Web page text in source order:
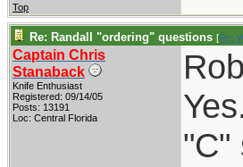
Top
Re: Randall "ordering" questions [Re:
Captain Chris
Stanaback
Knife Enthusiast
Registered: 09/14/05
Posts: 13191
Loc: Central Florida
"C"